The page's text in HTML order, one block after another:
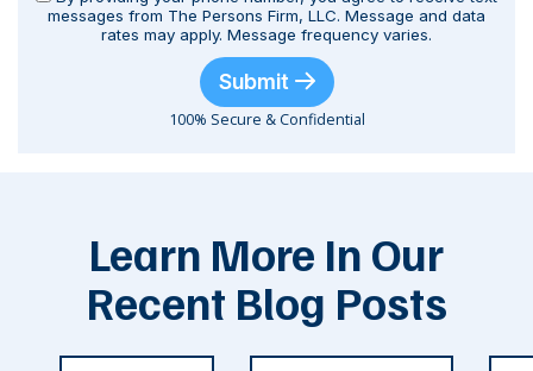
messages from The Persons Firm, LLC. Message and data
rates may apply. Message frequency varies.
Submit
100% Secure & Confidential
Learn More In Our
Recent Blog Posts